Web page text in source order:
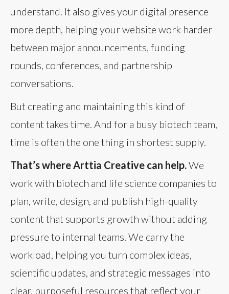
understand. It also gives your digital presence
more depth, helping your website work harder
between major announcements, funding
rounds, conferences, and partnership
conversations.
But creating and maintaining this kind of
content takes time. And for a busy biotech team,
time is often the one thing in shortest supply.
That’s where Arttia Creative can help.We
work with biotech and life science companies to
plan, write, design, and publish high-quality
content that supports growth without adding
pressure to internal teams. We carry the
workload, helping you turn complex ideas,
scientific updates, and strategic messages into
clear, purposeful resources that reflect your